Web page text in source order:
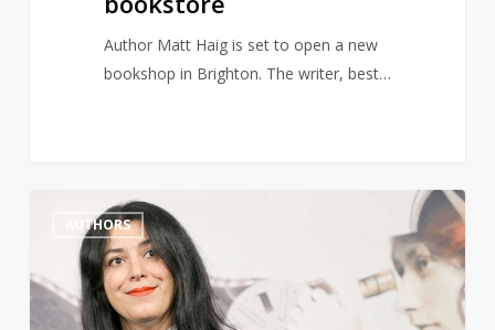
Author Matt Haig is set to open a new
bookshop in Brighton. The writer, best…
Satrapi,
of
Persepolis,
AUTHORS 1